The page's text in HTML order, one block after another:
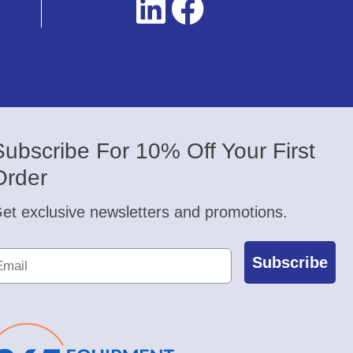
For 10% Off Your First
exclusive newsletters and promotions.
Subscribe